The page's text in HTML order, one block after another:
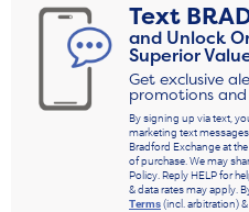
Text
and Unlock
Superior
Get exclusive
promotions
By signing up via text,
marketing text
Bradford Exchange at
of purchase. We may
Policy. Reply HELP for
& data rates may apply.
Terms(incl. arbitration) &